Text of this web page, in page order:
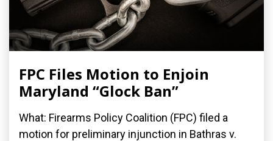
FPC Files Motion to Enjoin
Maryland “Glock Ban”
What: Firearms Policy Coalition (FPC) filed a
motion for preliminary injunction in Bathras v.